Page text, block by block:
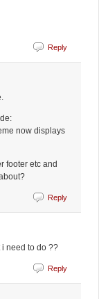
Reply
now displays
footer etc and
Reply
need to do ??
Reply